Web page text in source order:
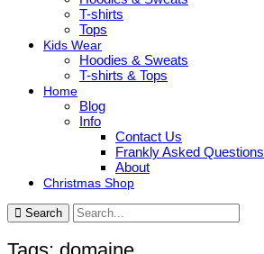
T-shirts
Tops
Kids Wear
Hoodies & Sweats
T-shirts & Tops
Home
Blog
Info
Contact Us
Frankly Asked Questions
About
Christmas Shop
Search